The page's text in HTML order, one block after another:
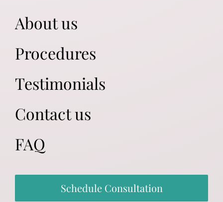
About us
Procedures
Testimonials
Contact us
FAQ
Schedule Consultation